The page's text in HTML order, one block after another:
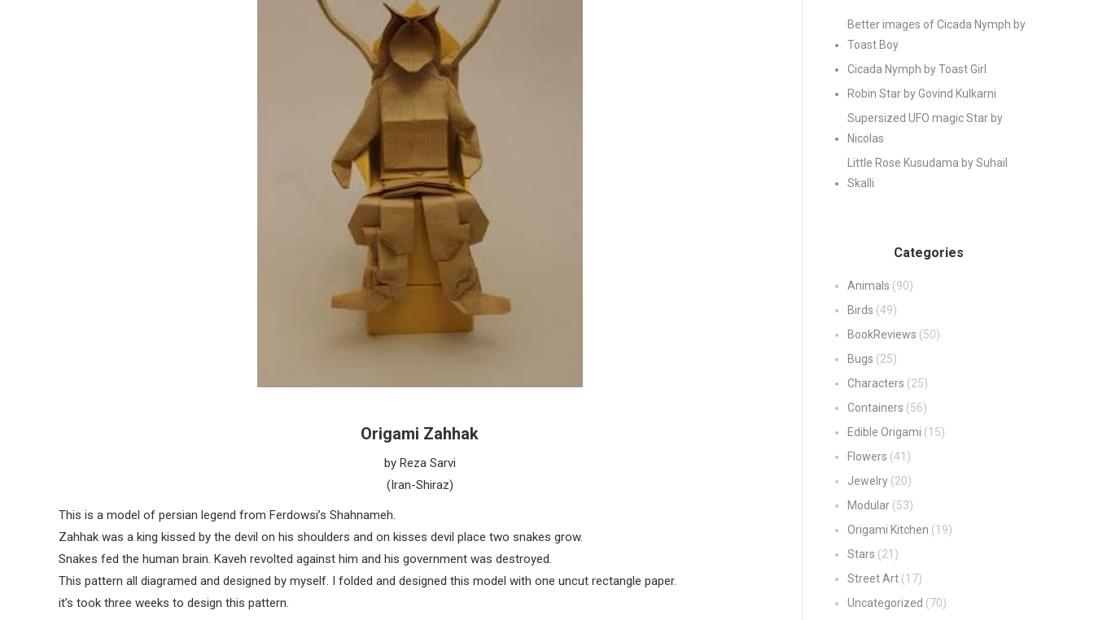
Origami Zahhak
by Reza Sarvi
(Iran-Shiraz)
This is a model of persian legend from Ferdowsi’s Shahnameh.
Zahhak was a king kissed by the devil on his shoulders and on kisses devil place two snakes grow.
Snakes fed the human brain. Kaveh revolted against him and his government was destroyed.
This pattern all diagramed and designed by myself. I folded and designed this model with one uncut rectangle paper.
it’s took three weeks to design this pattern.
Better images of Cicada Nymph by
Toast Boy
Cicada Nymph by Toast Girl
Robin Star by Govind Kulkarni
Supersized UFO magic Star by
Nicolas
Little Rose Kusudama by Suhail
Skalli
Categories
Animals (90)
Birds (49)
BookReviews (50)
Bugs (25)
Characters (25)
Containers (56)
Edible Origami (15)
Flowers (41)
Jewelry(20)
Modular(53)
Origami Kitchen (19)
Stars (21)
Street Art(17)
Uncategorized (70)